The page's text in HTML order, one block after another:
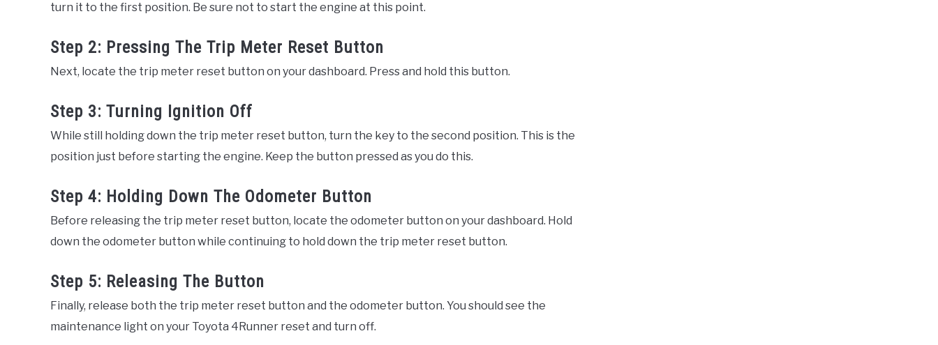
turn it to the first position. Be sure not to start the engine at this point.
Step 2: Pressing The Trip Meter Reset Button
Next, locate the trip meter reset button on your dashboard. Press and hold this button.
Step 3: Turning Ignition Off
While still holding down the trip meter reset button, turn the key to the second position. This is the
position just before starting the engine. Keep the button pressed as you do this.
Step 4: Holding Down The Odometer Button
Before releasing the trip meter reset button, locate the odometer button on your dashboard. Hold
down the odometer button while continuing to hold down the trip meter reset button.
Step 5: Releasing The Button
Finally, release both the trip meter reset button and the odometer button. You should see the
maintenance light on your Toyota 4Runner reset and turn off.